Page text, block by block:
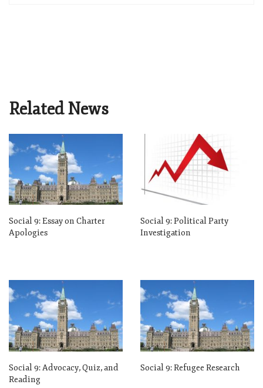
Related News
Social 9: Essay on Charter
Apologies
Social 9: Political Party
Investigation
Social 9: Advocacy, Quiz, and
Reading
Social 9: Refugee Research